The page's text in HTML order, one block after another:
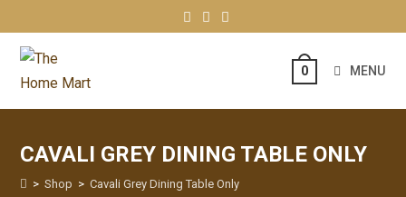
0 MENU
CAVALI GREY DINING TABLE ONLY
> Shop > Cavali Grey Dining Table Only